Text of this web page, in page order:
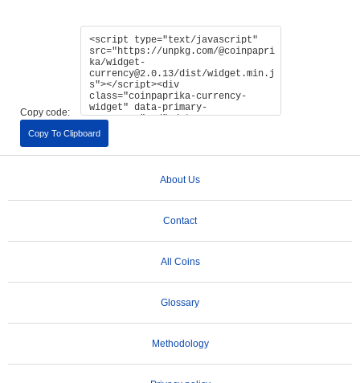
Copy code:
Copy To Clipboard
About Us
Contact
All Coins
Glossary
Methodology